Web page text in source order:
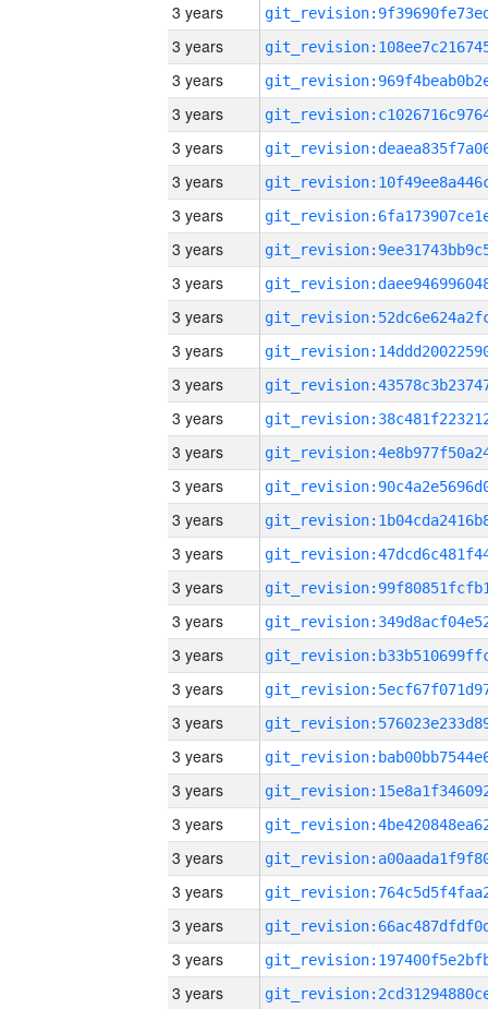
3 years
3 years
3 years
3 years
3 years
3 years
3 years
3 years
3 years
3 years
3 years
3 years
3 years
3 years
3 years
3 years
3 years
3 years
3 years
3 years
3 years
3 years
3 years
3 years
3 years
3 years
3 years
3 years
3 years
3 years